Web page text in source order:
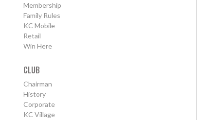
Membership
Family Rules
KC Mobile
Retail
Win Here
CLUB
Chairman
History
Corporate
KC Village